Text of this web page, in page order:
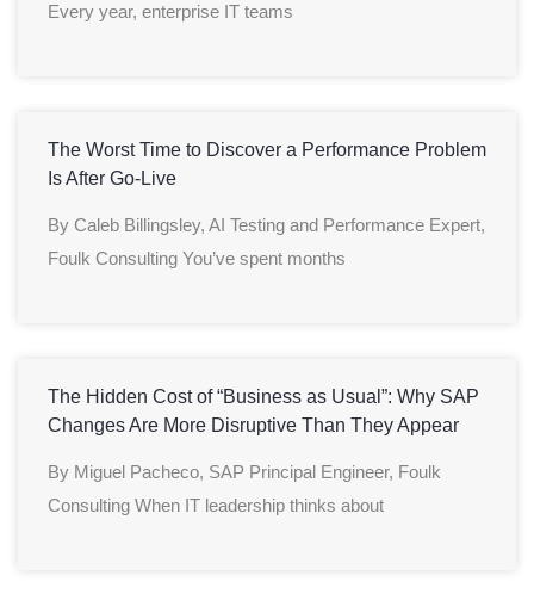
Every year, enterprise IT teams
The Worst Time to Discover a Performance Problem
Is After Go-Live
By Caleb Billingsley, AI Testing and Performance Expert,
Foulk Consulting You’ve spent months
The Hidden Cost of “Business as Usual”: Why SAP
Changes Are More Disruptive Than They Appear
By Miguel Pacheco, SAP Principal Engineer, Foulk
Consulting When IT leadership thinks about